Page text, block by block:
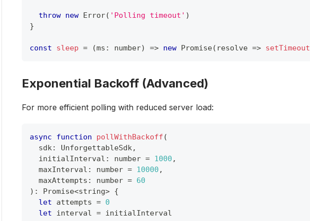
throw new Error( 'Polling timeout' )
}
const sleep = (ms : number) => new Promise( resolve => setTimeout
Exponential Backoff (Advanced)
For more efficient polling with reduced server load:
async function pollWithBackoff (
  sdk
: UnforgettableSdk,
  initialInterval
: number = 1000 ,
  maxInterval
: number = 10000 ,
  maxAttempts
: number = 60
) : Promise<string> {
let attempts = 0
let interval = initialInterval